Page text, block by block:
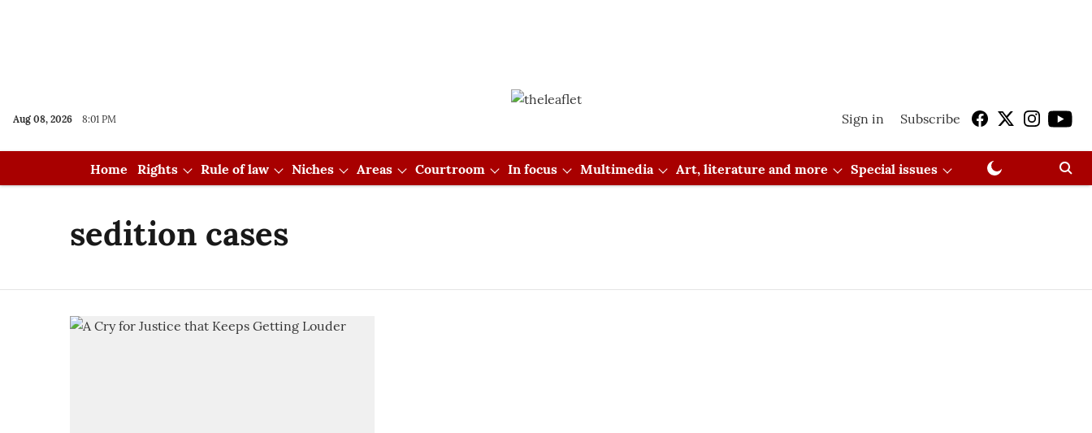
Aug 08, 2026 8:01 PM Sign in Subscribe
Home Rights Rule of law Niches Areas Courtroom In focus Multimedia Art, literature and more Special issues
sedition cases